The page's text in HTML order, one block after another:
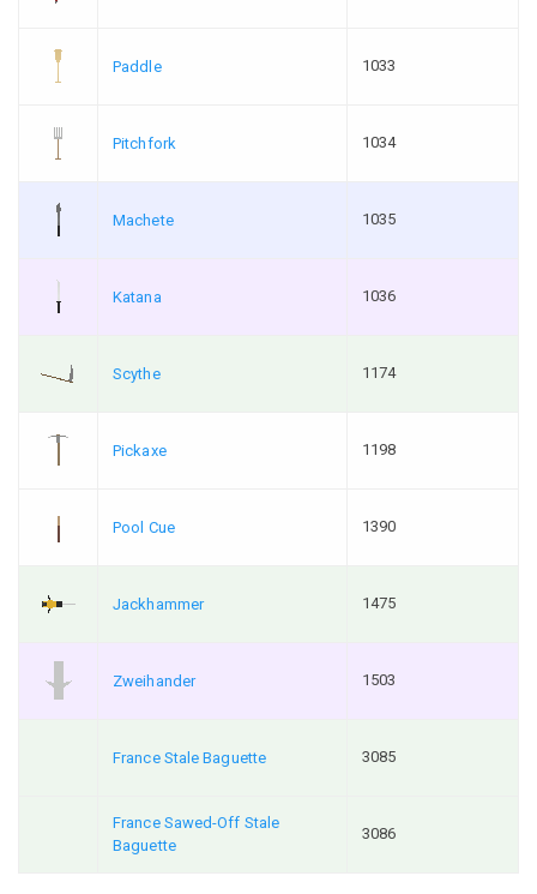
Paddle 1033
Pitchfork 1034
Machete 1035
Katana 1036
Scythe 1174
Pickaxe 1198
Pool Cue 1390
Jackhammer 1475
Zweihander 1503
France Stale Baguette 3085
France Sawed-Off Stale
Baguette
3086